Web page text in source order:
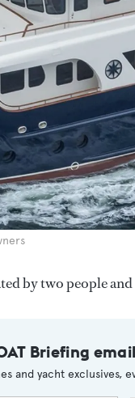
by two people
Briefing email
and yacht exclusives,